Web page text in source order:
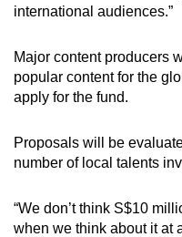
international audiences.”
Major content producers
popular content for the
apply for the fund.
Proposals will be
number of local talents
“We don’t think S$10
when we think about it at